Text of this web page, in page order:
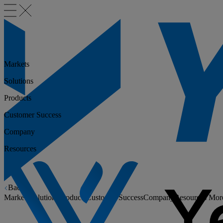
Back
Markets
Solutions Products Customer SuccessCompany Resources
Markets
Solutions
Products
Customer Success
Company
Resources